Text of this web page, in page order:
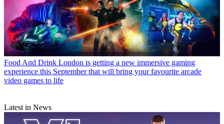
Food And Drink London is getting a new immersive gaming
experience this September that will bring your favourite arcade
video games to life
Latest in News